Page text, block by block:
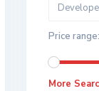
Price range:
More